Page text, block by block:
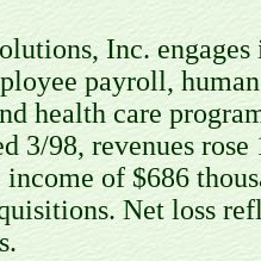
Inc.
payroll,
health care
3/98, revenues
income of $686
Net loss